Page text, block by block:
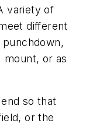
variety of
different
punchdown,
mount, or as
so that
or the